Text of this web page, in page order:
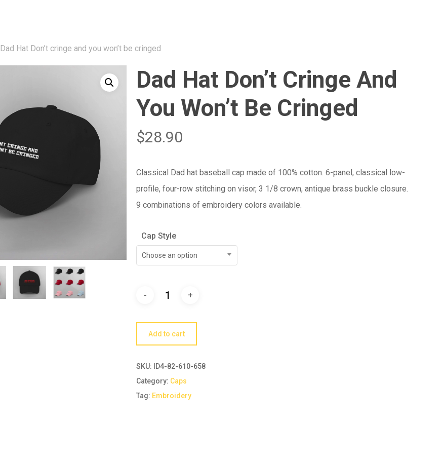
Dad Hat Don’t cringe and you won’t be cringed
Dad Hat Don’t Cringe And
You Won’t Be Cringed
$28.90
Classical Dad hat baseball cap made of 100% cotton. 6-panel, classical low-
profile, four-row stitching on visor, 3 1/8 crown, antique brass buckle closure.
9 combinations of embroidery colors available.
Cap Style
Choose an option
Add to cart
SKU:
ID4-82-610-658
Category: Caps
Tag: Embroidery